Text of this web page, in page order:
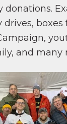
donations.
drives, boxes
and many